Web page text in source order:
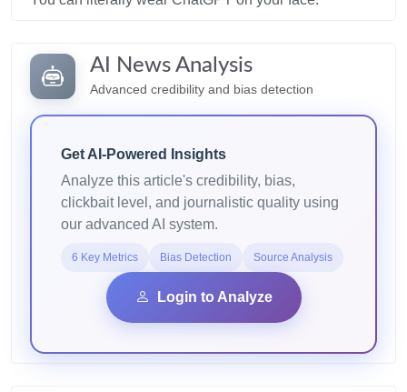
AI News Analysis
Advanced credibility and bias detection
Get AI-Powered Insights
Analyze this article's credibility, bias,
clickbait level, and journalistic quality using
our advanced AI system.
6 Key Metrics Bias Detection Source Analysis
Login to Analyze